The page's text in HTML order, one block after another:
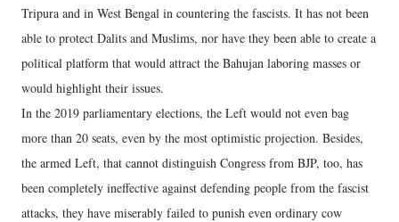
Tripura and in West Bengal in countering the fascists. It has not been
able to protect Dalits and Muslims, nor have they been able to create a
political platform that would attract the Bahujan laboring masses or
would highlight their issues.
In the 2019 parliamentary elections, the Left would not even bag
more than 20 seats, even by the most optimistic projection. Besides,
the armed Left, that cannot distinguish Congress from BJP, too, has
been completely ineffective against defending people from the fascist
attacks, they have miserably failed to punish even ordinary cow